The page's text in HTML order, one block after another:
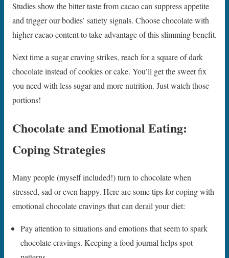
Studies show the bitter taste from cacao can suppress appetite
and trigger our bodies’ satiety signals. Choose chocolate with
higher cacao content to take advantage of this slimming benefit.
Next time a sugar craving strikes, reach for a square of dark
chocolate instead of cookies or cake. You’ll get the sweet fix
you need with less sugar and more nutrition. Just watch those
portions!
Chocolate and Emotional Eating:
Coping Strategies
Many people (myself included!) turn to chocolate when
stressed, sad or even happy. Here are some tips for coping with
emotional chocolate cravings that can derail your diet:
Pay attention to situations and emotions that seem to spark
chocolate cravings. Keeping a food journal helps spot